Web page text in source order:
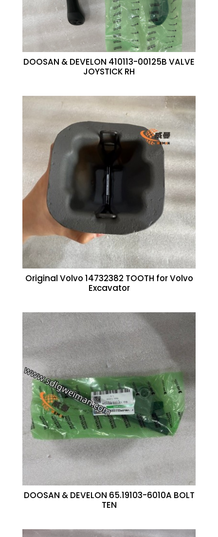
DOOSAN & DEVELON 410113-00125B VALVE
JOYSTICK RH
Original Volvo 14732382 TOOTH for Volvo
Excavator
DOOSAN & DEVELON 65.19103-6010A BOLT
TEN